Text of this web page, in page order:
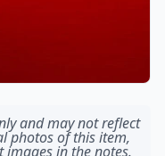
and may not reflect
photos of this item,
images in the notes.